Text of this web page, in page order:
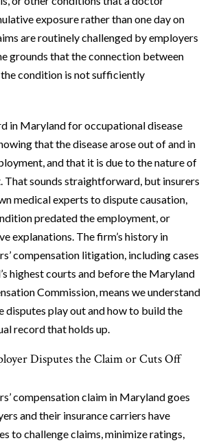
exposure rather than one day on
are routinely challenged by employers
grounds that the connection between
condition is not sufficiently
in Maryland for occupational disease
that the disease arose out of and in
and that it is due to the nature of
That sounds straightforward, but insurers
medical experts to dispute causation,
predated the employment, or
explanations. The firm’s history in
compensation litigation, including cases
highest courts and before the Maryland
Commission, means we understand
disputes play out and how to build the
record that holds up.
Disputes the Claim or Cuts Off
compensation claim in Maryland goes
and their insurance carriers have
to challenge claims, minimize ratings,